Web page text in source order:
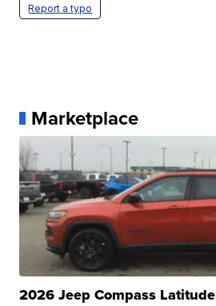
Report a typo
Marketplace
2026 Jeep Compass Latitude